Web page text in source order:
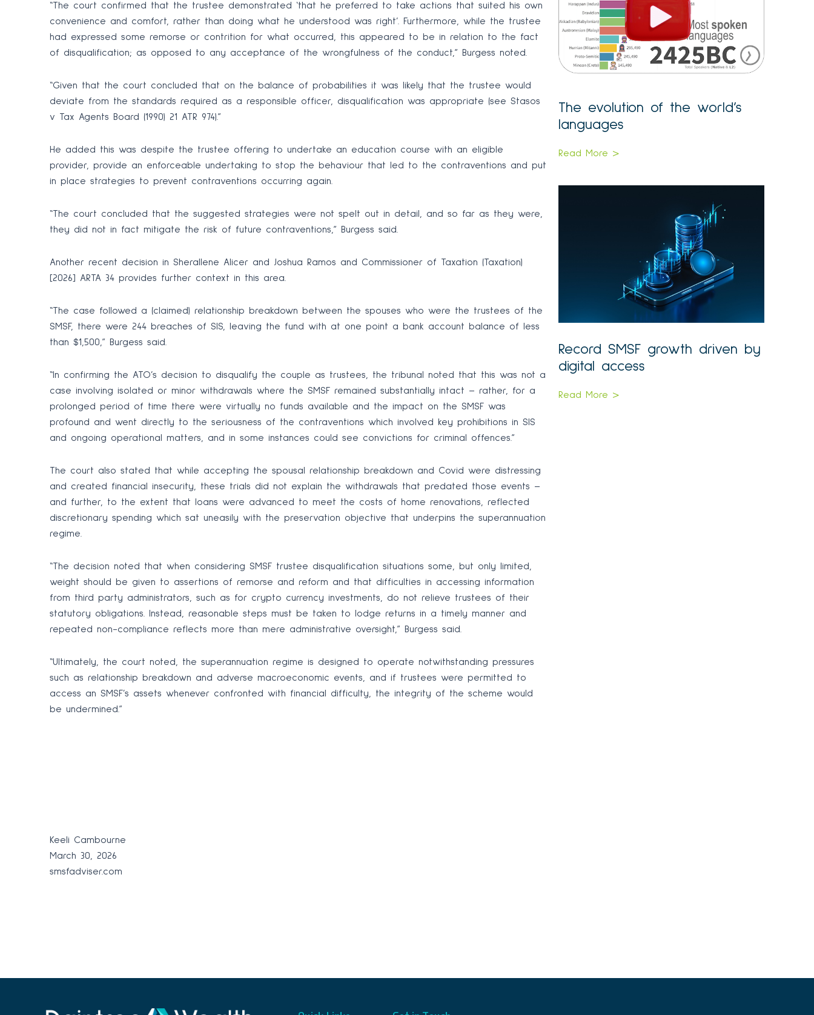
“The court confirmed that the trustee demonstrated ‘that he preferred to take actions that suited his own
convenience and comfort, rather than doing what he understood was right’. Furthermore, while the trustee
had expressed some remorse or contrition for what occurred, this appeared to be in relation to the fact
of disqualification; as opposed to any acceptance of the wrongfulness of the conduct,” Burgess noted.
“Given that the court concluded that on the balance of probabilities it was likely that the trustee would
deviate from the standards required as a responsible officer, disqualification was appropriate (see Stasos
v Tax Agents Board (1990) 21 ATR 974).”
He added this was despite the trustee offering to undertake an education course with an eligible
provider, provide an enforceable undertaking to stop the behaviour that led to the contraventions and put
in place strategies to prevent contraventions occurring again.
“The court concluded that the suggested strategies were not spelt out in detail, and so far as they were,
they did not in fact mitigate the risk of future contraventions,” Burgess said.
Another recent decision in Sherallene Alicer and Joshua Ramos and Commissioner of Taxation (Taxation)
[2026] ARTA 34 provides further context in this area.
“The case followed a (claimed) relationship breakdown between the spouses who were the trustees of the
SMSF, there were 244 breaches of SIS, leaving the fund with at one point a bank account balance of less
than $1,500,” Burgess said.
“In confirming the ATO’s decision to disqualify the couple as trustees, the tribunal noted that this was not a
case involving isolated or minor withdrawals where the SMSF remained substantially intact – rather, for a
prolonged period of time there were virtually no funds available and the impact on the SMSF was
profound and went directly to the seriousness of the contraventions which involved key prohibitions in SIS
and ongoing operational matters, and in some instances could see convictions for criminal offences.”
The court also stated that while accepting the spousal relationship breakdown and Covid were distressing
and created financial insecurity, these trials did not explain the withdrawals that predated those events –
and further, to the extent that loans were advanced to meet the costs of home renovations, reflected
discretionary spending which sat uneasily with the preservation objective that underpins the superannuation
regime.
“The decision noted that when considering SMSF trustee disqualification situations some, but only limited,
weight should be given to assertions of remorse and reform and that difficulties in accessing information
from third party administrators, such as for crypto currency investments, do not relieve trustees of their
statutory obligations. Instead, reasonable steps must be taken to lodge returns in a timely manner and
repeated non-compliance reflects more than mere administrative oversight,” Burgess said.
“Ultimately, the court noted, the superannuation regime is designed to operate notwithstanding pressures
such as relationship breakdown and adverse macroeconomic events, and if trustees were permitted to
access an SMSF’s assets whenever confronted with financial difficulty, the integrity of the scheme would
be undermined.”
Keeli Cambourne
March 30, 2026
smsfadviser.com
The evolution of the world’s
languages
Read More >
Record SMSF growth driven by
digital access
Read More >